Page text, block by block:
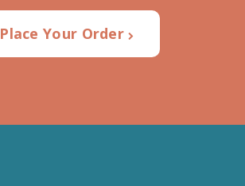
Place Your Order